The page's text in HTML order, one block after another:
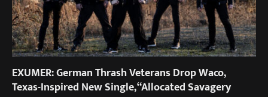
EXUMER: German Thrash Veterans Drop Waco,
Texas-Inspired New Single, “Allocated Savagery